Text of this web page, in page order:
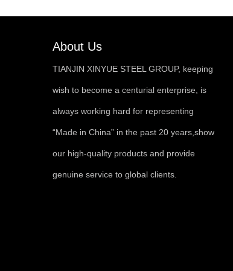
About Us
TIANJIN XINYUE STEEL GROUP, keeping
wish to become a centurial enterprise, is
always working hard for representing
“Made in China” in the past 20 years,show
our high-quality products and provide
genuine service to global clients.